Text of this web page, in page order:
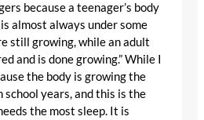
because a teenager’s body
almost always under some
still growing, while an adult
and is done growing.” While I
the body is growing the
years, and this is the
the most sleep. It is